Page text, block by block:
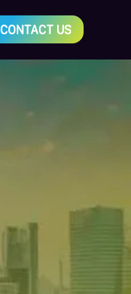
CONTACT US